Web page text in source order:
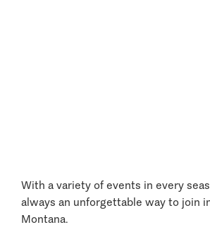
With a variety of events in every
always an unforgettable way to join
Montana.